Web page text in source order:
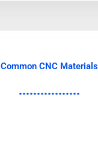
Common CNC Materials